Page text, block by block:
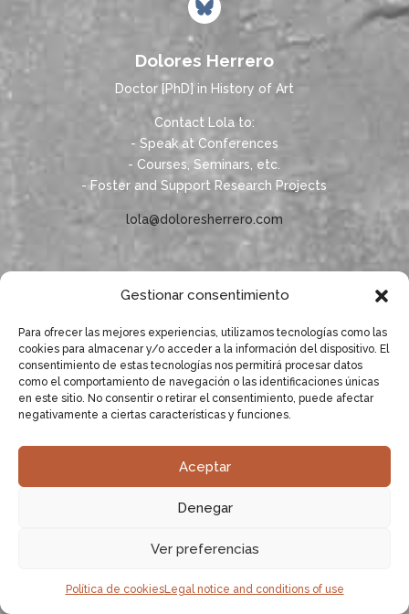
Gestionar consentimiento
Para ofrecer las mejores experiencias, utilizamos tecnologías como las
cookies para almacenar y/o acceder a la información del dispositivo. El
consentimiento de estas tecnologías nos permitirá procesar datos
como el comportamiento de navegación o las identificaciones únicas
en este sitio. No consentir o retirar el consentimiento, puede afectar
negativamente a ciertas características y funciones.
Aceptar
Denegar
Ver preferencias
Política de cookiesLegal notice and conditions of use
Dolores Herrero
Doctor [PhD] in History of Art
Contact Lola to:
- Speak at Conferences
- Courses, Seminars, etc.
- Foster and Support Research Projects
lola@doloresherrero.com
Subscribe to our newsletter!